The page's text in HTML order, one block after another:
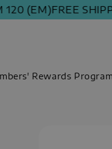
FREE
Rewards Program